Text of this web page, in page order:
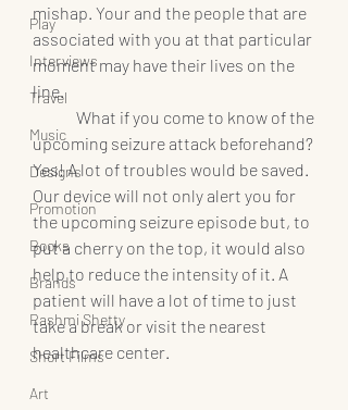
Play
Interviews
Travel
Music
Designs
Promotion
Books
Brands
Rashmi Shetty
Short Films
Art
mishap. Your and the people that are
associated with you at that particular
moment may have their lives on the
line.
upcoming seizure attack beforehand?
Yes! A lot of troubles would be saved.
Our device will not only alert you for
the upcoming seizure episode but, to
put a cherry on the top, it would also
help to reduce the intensity of it. A
patient will have a lot of time to just
take a break or visit the nearest
healthcare center.